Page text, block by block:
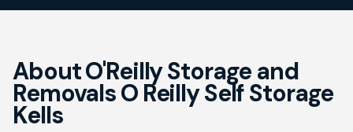
About O'Reilly Storage and
Removals O Reilly Self Storage
Kells